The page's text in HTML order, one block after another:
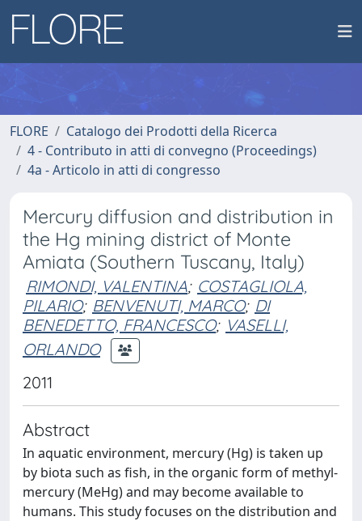
FLORE
Catalogo dei Prodotti della Ricerca
4 - Contributo in atti di convegno (Proceedings)
4a - Articolo in atti di congresso
Mercury diffusion and distribution in
the Hg mining district of Monte
Amiata (Southern Tuscany, Italy)
RIMONDI, VALENTINA; COSTAGLIOLA,
PILARIO; BENVENUTI, MARCO; DI
BENEDETTO, FRANCESCO; VASELLI,
ORLANDO
2011
Abstract
In aquatic environment, mercury (Hg) is taken up
by biota such as fish, in the organic form of methyl-
mercury (MeHg) and may become available to
humans. This study focuses on the distribution and